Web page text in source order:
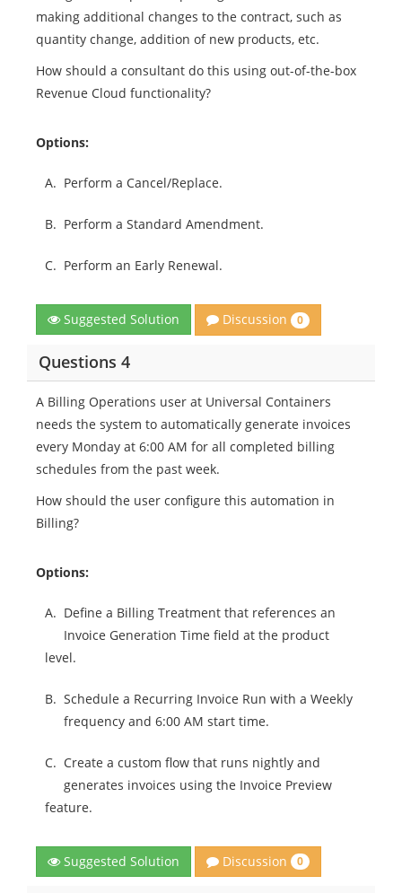
making additional changes to the contract, such as
quantity change, addition of new products, etc.
How should a consultant do this using out-of-the-box
Revenue Cloud functionality?
Options:
A. Perform a Cancel/Replace.
B. Perform a Standard Amendment.
C. Perform an Early Renewal.
Suggested Solution Discussion 0
Questions 4
A Billing Operations user at Universal Containers
needs the system to automatically generate invoices
every Monday at 6:00 AM for all completed billing
schedules from the past week.
How should the user configure this automation in
Billing?
Options:
A. Define a Billing Treatment that references an
Invoice Generation Time field at the product
level.
B. Schedule a Recurring Invoice Run with a Weekly
frequency and 6:00 AM start time.
C. Create a custom flow that runs nightly and
generates invoices using the Invoice Preview
feature.
Suggested Solution Discussion 0